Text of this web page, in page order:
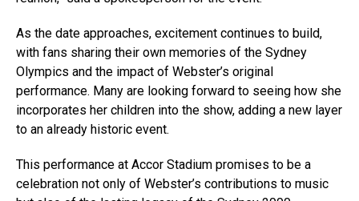
As the date approaches, excitement continues to build,
with fans sharing their own memories of the Sydney
Olympics and the impact of Webster’s original
performance. Many are looking forward to seeing how she
incorporates her children into the show, adding a new layer
to an already historic event.
This performance at Accor Stadium promises to be a
celebration not only of Webster’s contributions to music